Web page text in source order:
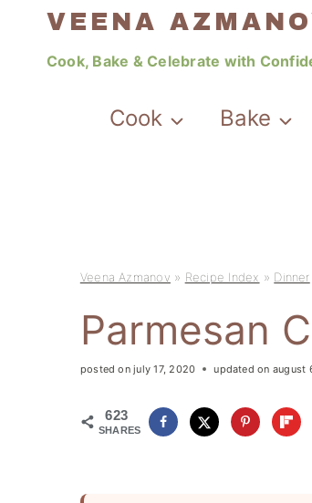
VEENA
Cook, Bake & Celebrate with
Cook Bake
Veena Azmanov » Recipe Index » Dinner
Parmesan
posted on july 17, 2020 updated on august
623
SHARES